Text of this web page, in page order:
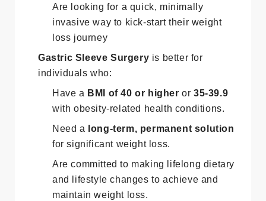
Are looking for a quick, minimally
invasive way to kick-start their weight
loss journey​
Gastric Sleeve Surgery is better for
individuals who:
Have a BMI of 40 or higher or35-39.9
with obesity-related health conditions.
Need a
long-term, permanent solution
for significant weight loss.
Are committed to making lifelong dietary
and lifestyle changes to achieve and
maintain weight loss​.